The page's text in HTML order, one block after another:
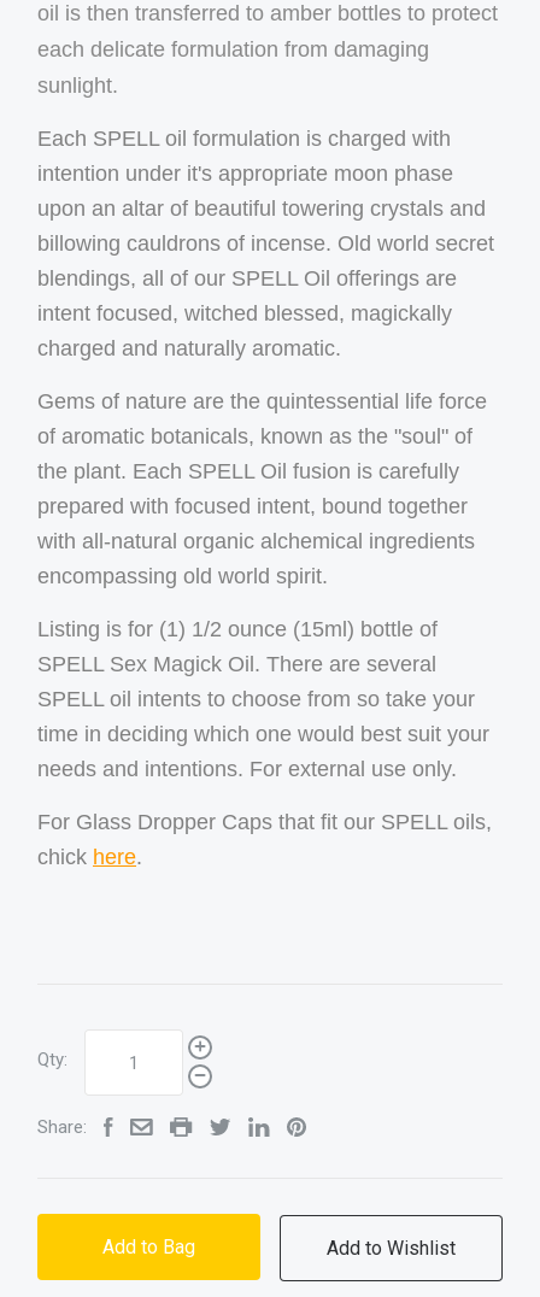
oil is then transferred to amber bottles to protect
each delicate formulation from damaging
sunlight.
Each SPELL oil formulation is charged with
intention under it's appropriate moon phase
upon an altar of beautiful towering crystals and
billowing cauldrons of incense. Old world secret
blendings, all of our SPELL Oil offerings are
intent focused, witched blessed, magickally
charged and naturally aromatic.
Gems of nature are the quintessential life force
of aromatic botanicals, known as the "soul" of
the plant. Each SPELL Oil fusion is carefully
prepared with focused intent, bound together
with all-natural organic alchemical ingredients
encompassing old world spirit.
Listing is for (1) 1/2 ounce (15ml) bottle of
SPELL Sex Magick Oil. There are several
SPELL oil intents to choose from so take your
time in deciding which one would best suit your
needs and intentions. For external use only.
For Glass Dropper Caps that fit our SPELL oils,
chick here.
Qty:
Share:
Add to Bag